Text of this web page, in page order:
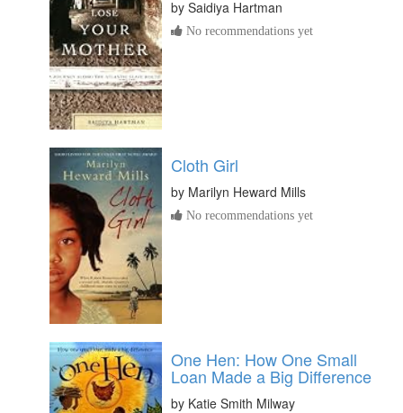
by Saidiya Hartman
No recommendations yet
Cloth Girl
by Marilyn Heward Mills
No recommendations yet
One Hen: How One Small
Loan Made a Big Difference
by Katie Smith Milway